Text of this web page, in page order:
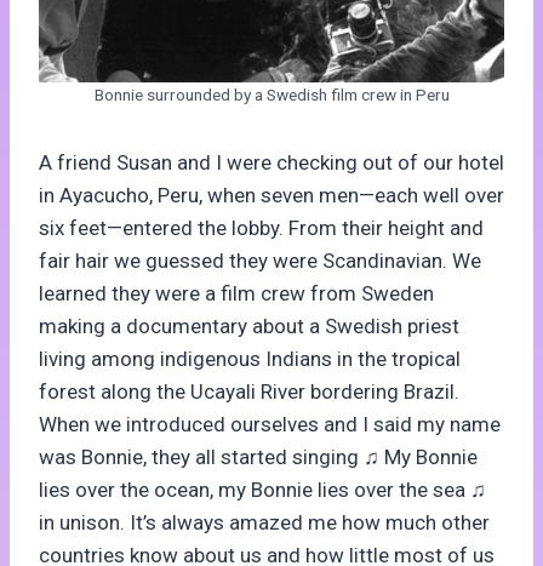
Bonnie surrounded by a Swedish film crew in Peru
A friend Susan and I were checking out of our hotel
in Ayacucho, Peru, when seven men—each well over
six feet—entered the lobby. From their height and
fair hair we guessed they were Scandinavian. We
learned they were a film crew from Sweden
making a documentary about a Swedish priest
living among indigenous Indians in the tropical
forest along the Ucayali River bordering Brazil.
When we introduced ourselves and I said my name
was Bonnie, they all started singing ♫ My Bonnie
lies over the ocean, my Bonnie lies over the sea ♫
in unison. It’s always amazed me how much other
countries know about us and how little most of us